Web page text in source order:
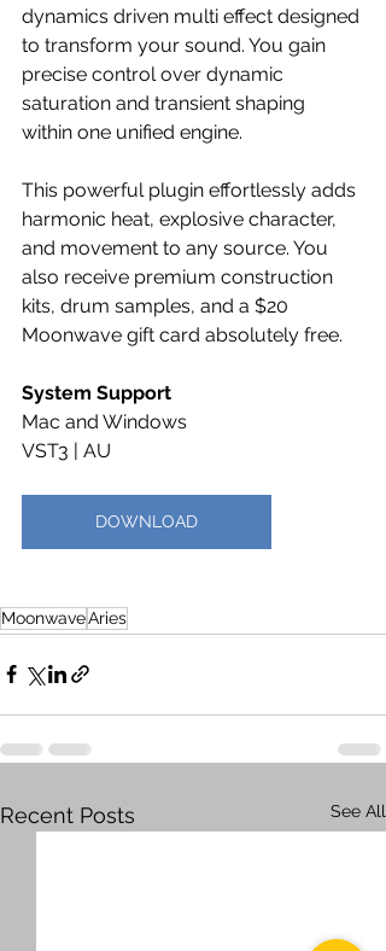
dynamics driven multi effect designed
to transform your sound. You gain
precise control over dynamic
saturation and transient shaping
within one unified engine.
This powerful plugin effortlessly adds
harmonic heat, explosive character,
and movement to any source. You
also receive premium construction
kits, drum samples, and a $20
Moonwave gift card absolutely free.
System Support
Mac and Windows
VST3 | AU
DOWNLOAD
MoonwaveAries
Recent Posts See All